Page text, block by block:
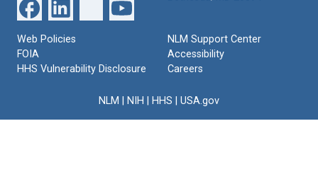
Web Policies
FOIA
HHS Vulnerability Disclosure
NLM Support Center
Accessibility
Careers
NLM NIH HHS USA.gov